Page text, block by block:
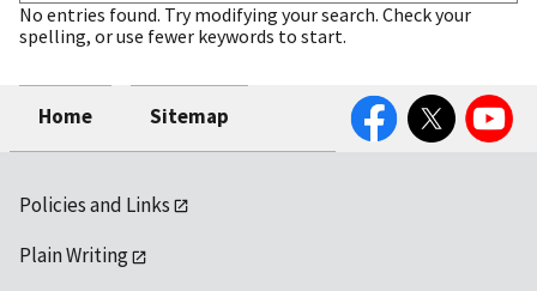
No entries found. Try modifying your search. Check your
spelling, or use fewer keywords to start.
Home Sitemap
FacebookTwitter YouTube
Policies and Links
Plain Writing